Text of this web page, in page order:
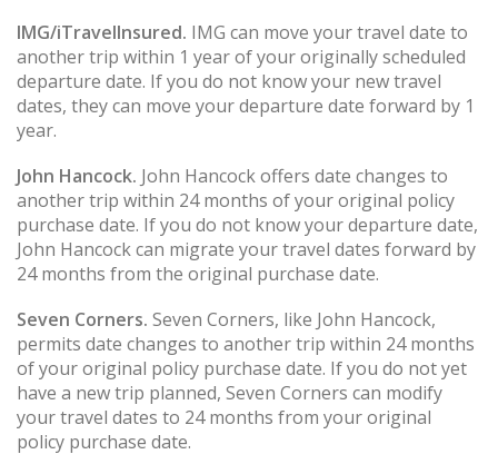
IMG/iTravelInsured. IMG can move your travel date to
another trip within 1 year of your originally scheduled
departure date. If you do not know your new travel
dates, they can move your departure date forward by 1
year.
John Hancock. John Hancock offers date changes to
another trip within 24 months of your original policy
purchase date. If you do not know your departure date,
John Hancock can migrate your travel dates forward by
24 months from the original purchase date.
Seven Corners. Seven Corners, like John Hancock,
permits date changes to another trip within 24 months
of your original policy purchase date. If you do not yet
have a new trip planned, Seven Corners can modify
your travel dates to 24 months from your original
policy purchase date.